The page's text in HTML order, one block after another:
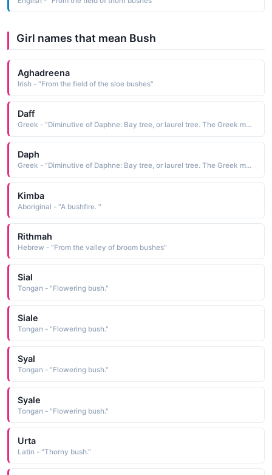
Girl names that mean Bush
Aghadreena
Irish - "From the field of the sloe bushes"
Daff
Greek - "Diminutive of Daphne: Bay tree, or laurel tree. The Greek mythological nymph Daphne was rescued from the unwanted attentions of the god Apollo by being turned into a laurel bush. Famous bearer: British author Daphne du Maurier."
Daph
Greek - "Diminutive of Daphne: Bay tree, or laurel tree. The Greek mythological nymph Daphne was rescued from the unwanted attentions of the god Apollo by being turned into a laurel bush. Famous bearer: British author Daphne du Maurier."
Kimba
Aboriginal - "A bushfire. "
Rithmah
Hebrew - "From the valley of broom bushes"
Sial
Tongan - "Flowering bush."
Siale
Tongan - "Flowering bush."
Syal
Tongan - "Flowering bush."
Syale
Tongan - "Flowering bush."
Urta
Latin - "Thorny bush."